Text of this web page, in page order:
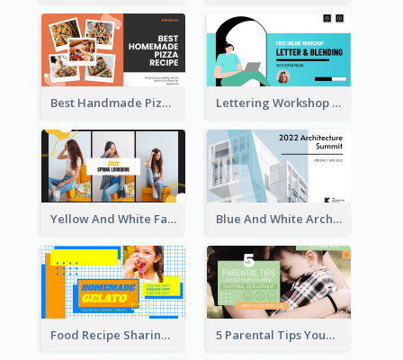
Best Handmade Pizza Recipe YouTube Thumbnail Lettering Workshop YouTube Thumbnail Design
Yellow And White Fashion Girl Photo Lookbook YouTube Thumbnail Blue And White Architecture Summit YouTube Thumbnail
Food Recipe Sharing YouTube Thumbnail 5 Parental Tips YouTube Thumbnail